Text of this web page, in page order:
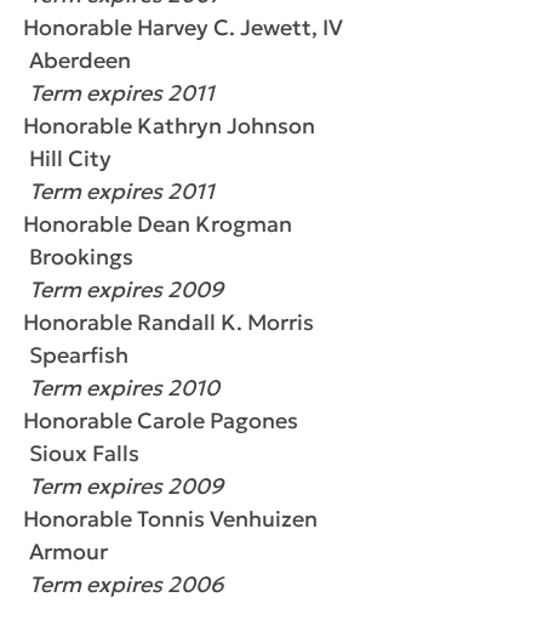
Honorable Harvey C. Jewett, IV
Aberdeen
Term expires 2011
Honorable Kathryn Johnson
Hill City
Term expires 2011
Honorable Dean Krogman
Brookings
Term expires 2009
Honorable Randall K. Morris
Spearfish
Term expires 2010
Honorable Carole Pagones
Sioux Falls
Term expires 2009
Honorable Tonnis Venhuizen
Armour
Term expires 2006